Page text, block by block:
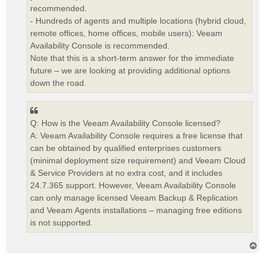
recommended.
- Hundreds of agents and multiple locations (hybrid cloud,
remote offices, home offices, mobile users): Veeam
Availability Console is recommended.
Note that this is a short-term answer for the immediate
future – we are looking at providing additional options
down the road.
Q: How is the Veeam Availability Console licensed?
A: Veeam Availability Console requires a free license that
can be obtained by qualified enterprises customers
(minimal deployment size requirement) and Veeam Cloud
& Service Providers at no extra cost, and it includes
24.7.365 support. However, Veeam Availability Console
can only manage licensed Veeam Backup & Replication
and Veeam Agents installations – managing free editions
is not supported.